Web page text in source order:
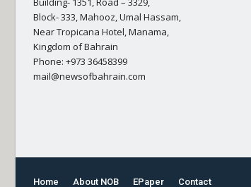
Block- 333, Mahooz, Umal Hassam,
Near Tropicana Hotel, Manama,
Kingdom of Bahrain
Phone: +973 36458399
mail@newsofbahrain.com
Home About NOB EPaper Contact